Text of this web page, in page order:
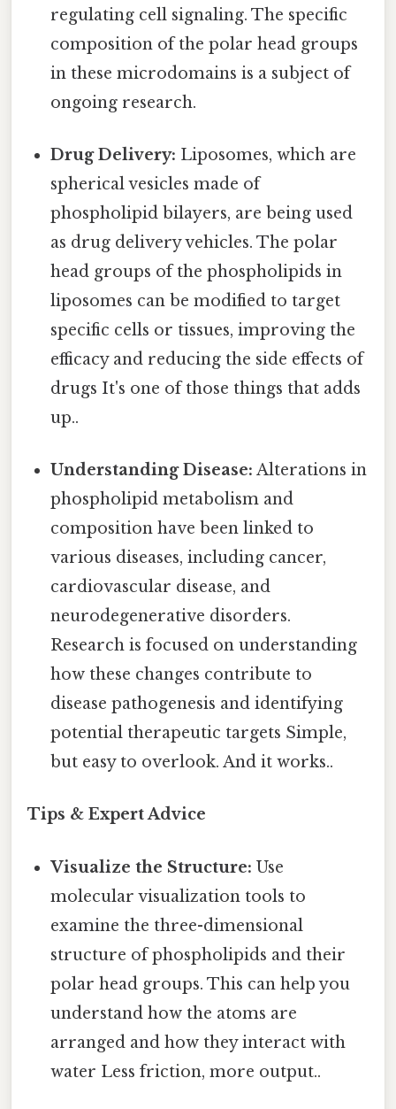
regulating cell signaling. The specific
composition of the polar head groups
in these microdomains is a subject of
ongoing research.
Drug Delivery: Liposomes, which are
spherical vesicles made of
phospholipid bilayers, are being used
as drug delivery vehicles. The polar
head groups of the phospholipids in
liposomes can be modified to target
specific cells or tissues, improving the
efficacy and reducing the side effects of
drugs It's one of those things that adds
up..
Understanding Disease: Alterations in
phospholipid metabolism and
composition have been linked to
various diseases, including cancer,
cardiovascular disease, and
neurodegenerative disorders.
Research is focused on understanding
how these changes contribute to
disease pathogenesis and identifying
potential therapeutic targets Simple,
but easy to overlook. And it works..
Tips & Expert Advice
Visualize the Structure: Use
molecular visualization tools to
examine the three-dimensional
structure of phospholipids and their
polar head groups. This can help you
understand how the atoms are
arranged and how they interact with
water Less friction, more output..